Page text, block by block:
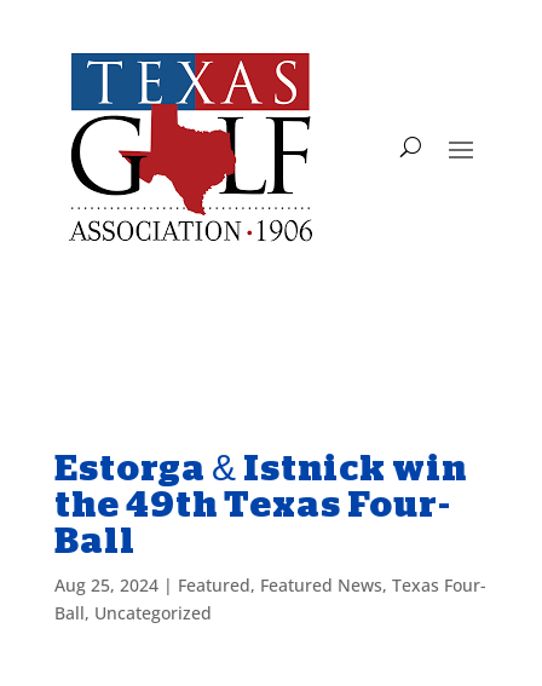
Estorga & Istnick win
the 49th Texas Four-
Ball
Aug 25, 2024| Featured, Featured News, Texas Four-
Ball, Uncategorized